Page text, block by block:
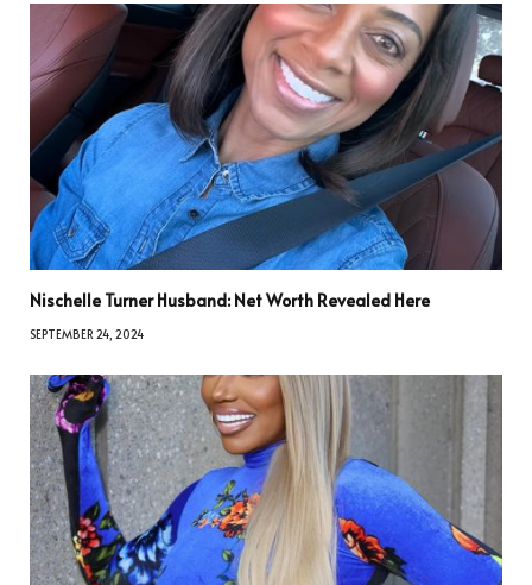
Nischelle Turner Husband: Net Worth Revealed Here
SEPTEMBER 24, 2024